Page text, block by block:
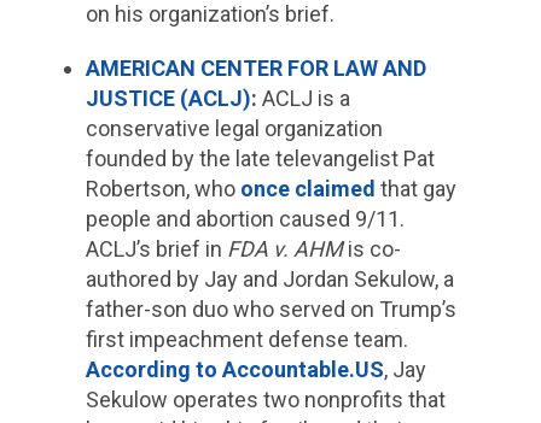
on his organization’s brief.
AMERICAN CENTER FOR LAW AND
JUSTICE (ACLJ): ACLJ is a
conservative legal organization
founded by the late televangelist Pat
Robertson, who once claimed that gay
people and abortion caused 9/11.
ACLJ’s brief in FDA v. AHMis co-
authored by Jay and Jordan Sekulow, a
father-son duo who served on Trump’s
first impeachment defense team.
According to Accountable.US, Jay
Sekulow operates two nonprofits that